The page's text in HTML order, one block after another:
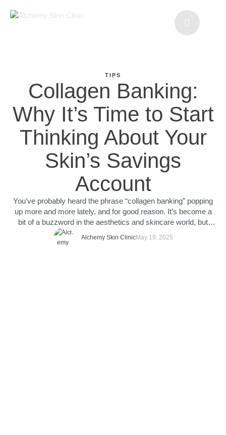
TIPS
Collagen Banking:
Why It’s Time to Start
Thinking About Your
Skin’s Savings
Account
You’ve probably heard the phrase “collagen banking” popping
up more and more lately, and for good reason. It’s become a
bit of a buzzword in the aesthetics and skincare world, but
what does it actually mean? Well, imagine your skin has a
bank account. Except instead of money, it’s filled with collagen,
Alchemy Skin ClinicMay 19, 2025